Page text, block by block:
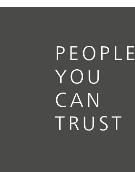
PEOPLE
YOU
CAN
TRUST